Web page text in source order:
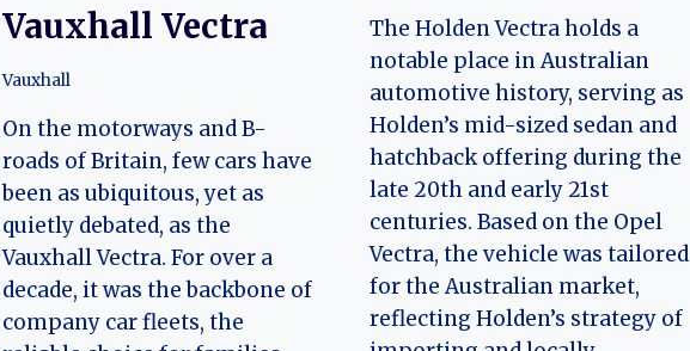
Vauxhall Vectra
Vauxhall
On the motorways and B-
roads of Britain, few cars have
been as ubiquitous, yet as
quietly debated, as the
Vauxhall Vectra. For over a
decade, it was the backbone of
company car fleets, the
The Holden Vectra holds a
notable place in Australian
automotive history, serving as
Holden’s mid-sized sedan and
hatchback offering during the
late 20th and early 21st
centuries. Based on the Opel
Vectra, the vehicle was tailored
for the Australian market,
reflecting Holden’s strategy of